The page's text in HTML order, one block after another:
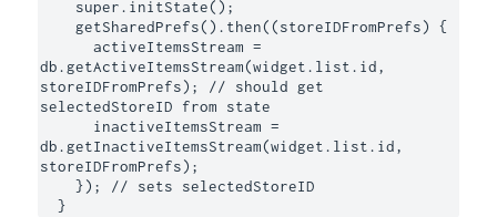
    getSharedPrefs().then((storeIDFromPrefs) {
      activeItemsStream =
db.getActiveItemsStream(widget.list.id,
storeIDFromPrefs); // should get
selectedStoreID from state
db.getInactiveItemsStream(widget.list.id,
storeIDFromPrefs);
    }); // sets selectedStoreID
  }